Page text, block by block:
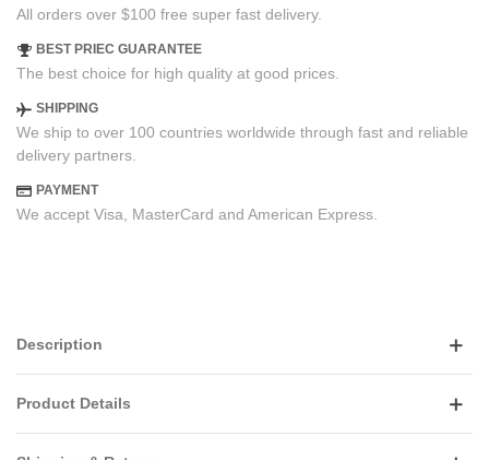
All orders over $100 free super fast delivery.
BEST PRIEC GUARANTEE
The best choice for high quality at good prices.
SHIPPING
We ship to over 100 countries worldwide through fast and reliable
delivery partners.
PAYMENT
We accept Visa, MasterCard and American Express.
Description
Product Details